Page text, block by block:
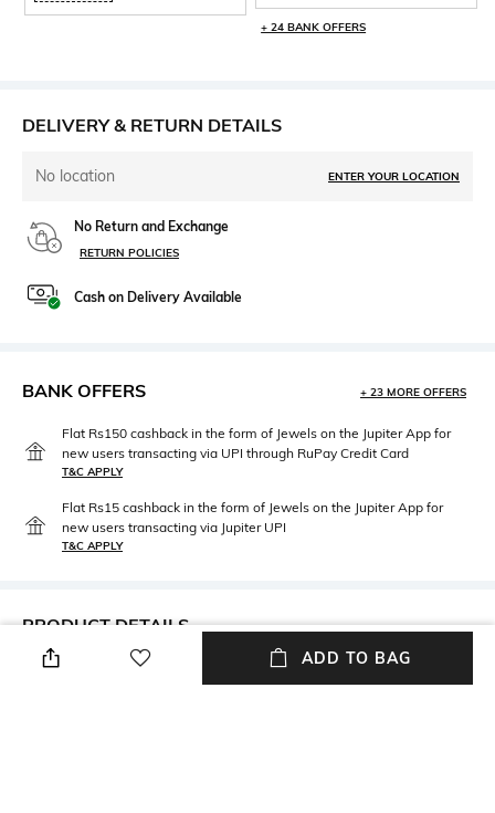
+ 24 BANK OFFERS
DELIVERY & RETURN DETAILS
No location ENTER YOUR LOCATION
No Return and Exchange
RETURN POLICIES
Cash on Delivery Available
BANK OFFERS + 23 MORE OFFERS
Flat Rs150 cashback in the form of Jewels on the Jupiter App for
new users transacting via UPI through RuPay Credit Card
T&C APPLY
Flat Rs15 cashback in the form of Jewels on the Jupiter App for
new users transacting via Jupiter UPI
T&C APPLY
PRODUCT DETAILS
Length
Wash Care
ADD TO BAG